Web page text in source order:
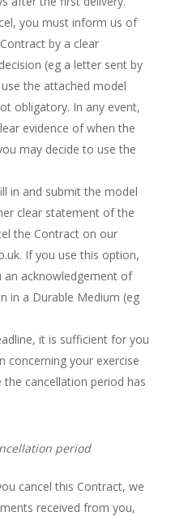
you must inform us of
by a clear
(eg a letter sent by
the attached model
obligatory. In any event,
evidence of when the
may decide to use the
in and submit the model
clear statement of the
the Contract on our
If you use this option,
acknowledgement of
in a Durable Medium (eg
it is sufficient for you
concerning your exercise
cancellation period has
period
cancel this Contract, we
received from you,